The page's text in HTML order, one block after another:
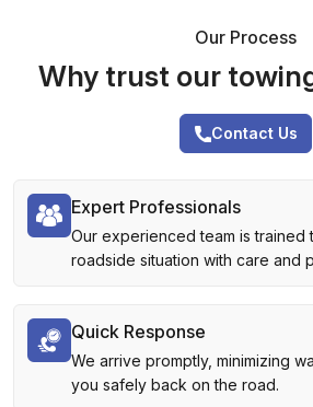
Our Process
Why trust our
Contact Us
Expert Professionals
Our experienced team is trained
roadside situation with care and
Quick Response
We arrive promptly, minimizing
you safely back on the road.